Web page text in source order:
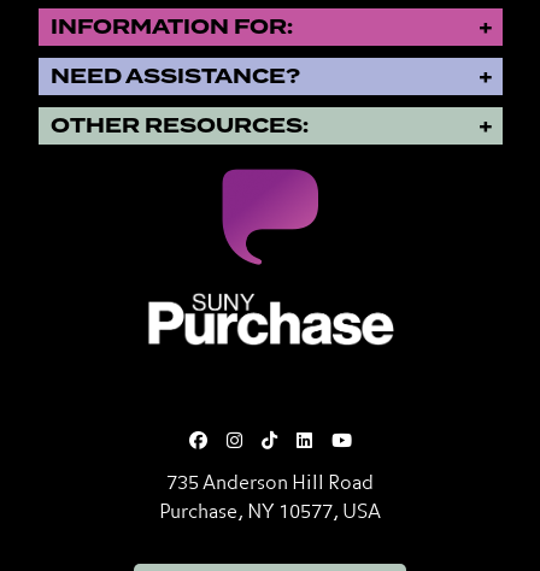
INFORMATION FOR:
NEED ASSISTANCE?
OTHER RESOURCES:
735 Anderson Hill Road
Purchase, NY 10577, USA